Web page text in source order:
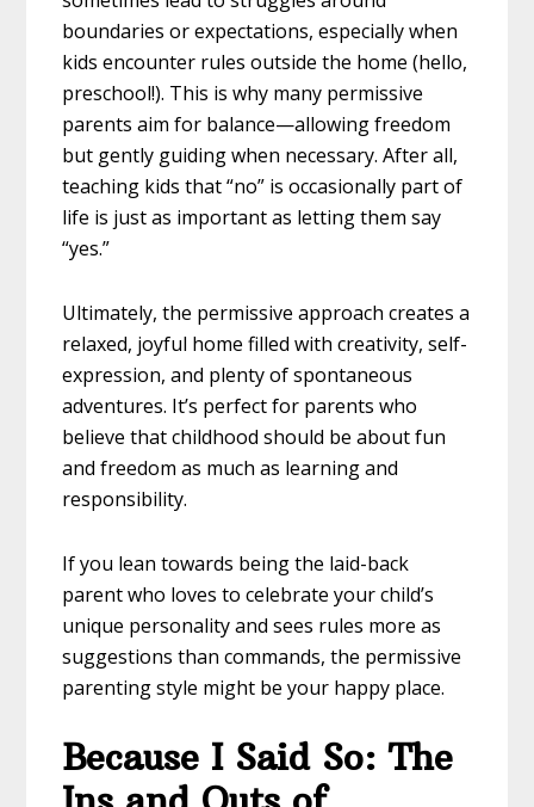
boundaries or expectations, especially when
kids encounter rules outside the home (hello,
preschool!). This is why many permissive
parents aim for balance—allowing freedom
but gently guiding when necessary. After all,
teaching kids that “no” is occasionally part of
life is just as important as letting them say
“yes.”
Ultimately, the permissive approach creates a
relaxed, joyful home filled with creativity, self-
expression, and plenty of spontaneous
adventures. It’s perfect for parents who
believe that childhood should be about fun
and freedom as much as learning and
responsibility.
If you lean towards being the laid-back
parent who loves to celebrate your child’s
unique personality and sees rules more as
suggestions than commands, the permissive
parenting style might be your happy place.
Because I Said So: The